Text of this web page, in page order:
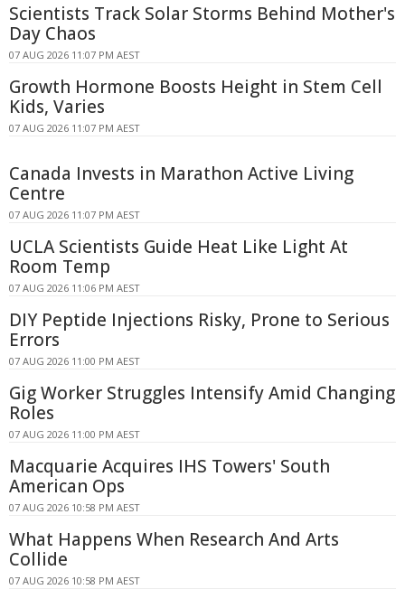
Scientists Track Solar Storms Behind Mother's
Day Chaos
07 AUG 2026 11:07 PM AEST
Growth Hormone Boosts Height in Stem Cell
Kids, Varies
07 AUG 2026 11:07 PM AEST
Canada Invests in Marathon Active Living
Centre
07 AUG 2026 11:07 PM AEST
UCLA Scientists Guide Heat Like Light At
Room Temp
07 AUG 2026 11:06 PM AEST
DIY Peptide Injections Risky, Prone to Serious
Errors
07 AUG 2026 11:00 PM AEST
Gig Worker Struggles Intensify Amid Changing
Roles
07 AUG 2026 11:00 PM AEST
Macquarie Acquires IHS Towers' South
American Ops
07 AUG 2026 10:58 PM AEST
What Happens When Research And Arts
Collide
07 AUG 2026 10:58 PM AEST